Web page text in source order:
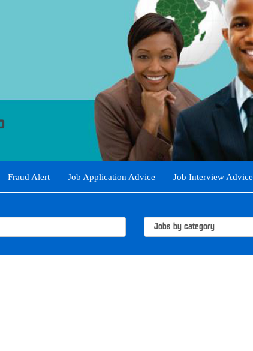
Fraud Alert Job Application Advice Job Interview Advice